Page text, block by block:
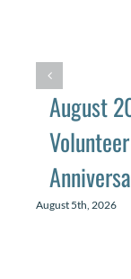
August
Volunteer
August 5th, 2026